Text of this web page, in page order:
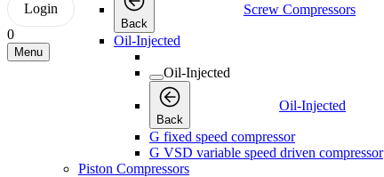
Login
0
Menu
Back
Screw Compressors
Oil-Injected
Oil-Injected
Back
Oil-Injected
G fixed speed compressor
G VSD variable speed driven compressor
Piston Compressors